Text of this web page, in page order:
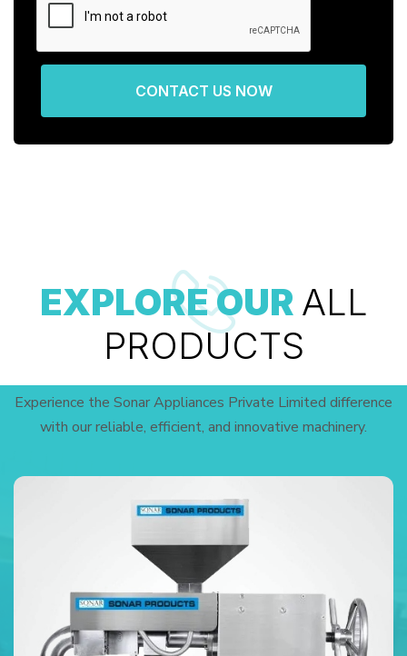
CONTACT US NOW
EXPLORE OUR ALL
PRODUCTS
Experience the Sonar Appliances Private Limited difference
with our reliable, efficient, and innovative machinery.